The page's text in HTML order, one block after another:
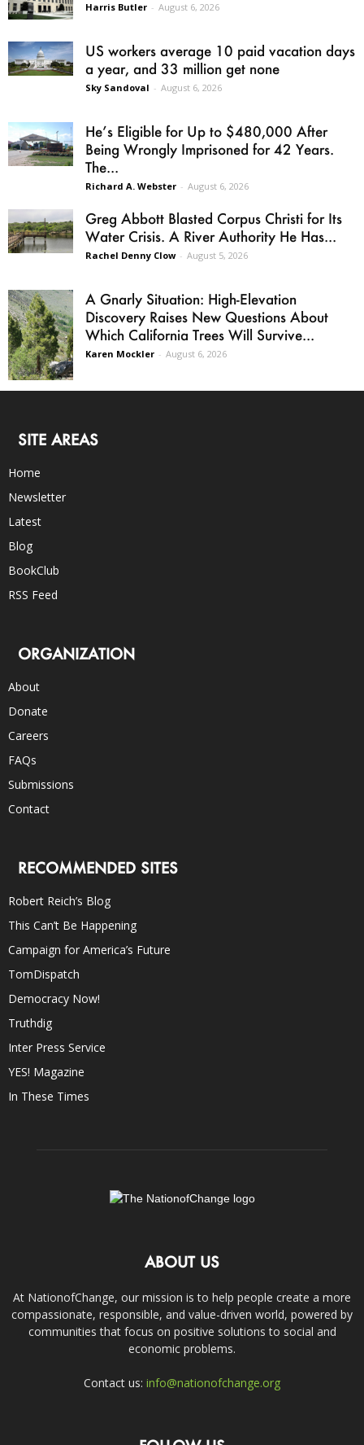
Harris Butler - August 6, 2026
US workers average 10 paid vacation days
a year, and 33 million get none
Sky Sandoval - August 6, 2026
He’s Eligible for Up to $480,000 After
Being Wrongly Imprisoned for 42 Years.
The...
Richard A. Webster - August 6, 2026
Greg Abbott Blasted Corpus Christi for Its
Water Crisis. A River Authority He Has...
Rachel Denny Clow - August 5, 2026
A Gnarly Situation: High-Elevation
Discovery Raises New Questions About
Which California Trees Will Survive...
Karen Mockler - August 6, 2026
SITE AREAS
Home
Newsletter
Latest
Blog
BookClub
RSS Feed
ORGANIZATION
About
Donate
Careers
FAQs
Submissions
Contact
RECOMMENDED SITES
Robert Reich’s Blog
This Can’t Be Happening
Campaign for America’s Future
TomDispatch
Democracy Now!
Truthdig
Inter Press Service
YES! Magazine
In These Times
ABOUT US
At NationofChange, our mission is to help people create a more
compassionate, responsible, and value-driven world, powered by
communities that focus on positive solutions to social and
economic problems.
Contact us: info@nationofchange.org